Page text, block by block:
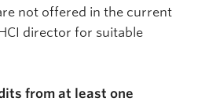
not offered in the current
director for suitable
from at least one